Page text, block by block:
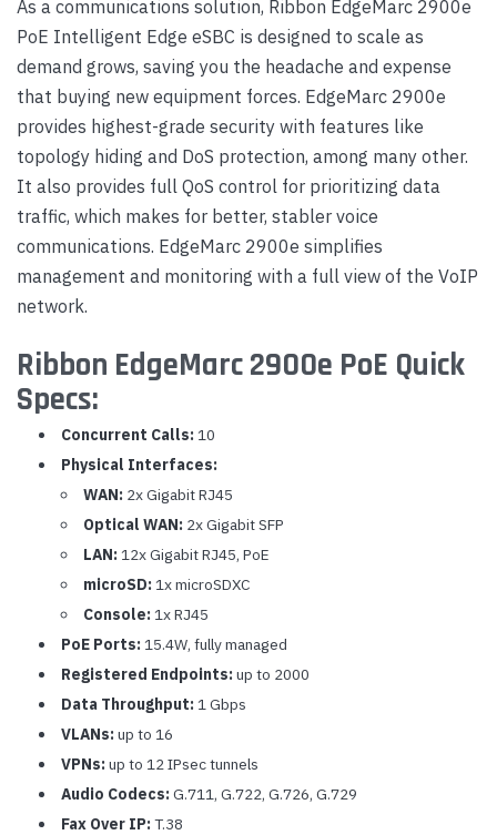
As a communications solution, Ribbon EdgeMarc 2900e
PoE Intelligent Edge eSBC is designed to scale as
demand grows, saving you the headache and expense
that buying new equipment forces. EdgeMarc 2900e
provides highest-grade security with features like
topology hiding and DoS protection, among many other.
It also provides full QoS control for prioritizing data
traffic, which makes for better, stabler voice
communications. EdgeMarc 2900e simplifies
management and monitoring with a full view of the VoIP
network.
Ribbon EdgeMarc 2900e PoE Quick
Specs:
Concurrent Calls: 10
Physical Interfaces:
WAN: 2x Gigabit RJ45
Optical WAN: 2x Gigabit SFP
LAN: 12x Gigabit RJ45, PoE
microSD: 1x microSDXC
Console: 1x RJ45
PoE Ports: 15.4W, fully managed
Registered Endpoints: up to 2000
Data Throughput: 1 Gbps
VLANs: up to 16
VPNs: up to 12 IPsec tunnels
Audio Codecs: G.711, G.722, G.726, G.729
Fax Over IP: T.38